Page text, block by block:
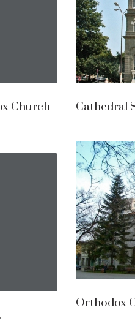
Church
Cathedral
Orthodox